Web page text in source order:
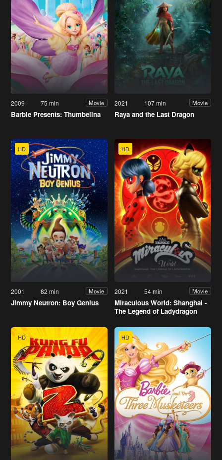
2009 75 min Movie
Barbie Presents: Thumbelina
2021 107 min Movie
Raya and the Last Dragon
HD
2001 82 min Movie
Jimmy Neutron: Boy Genius
HD
2021 54 min Movie
Miraculous World: Shanghai -
The Legend of Ladydragon
HD HD